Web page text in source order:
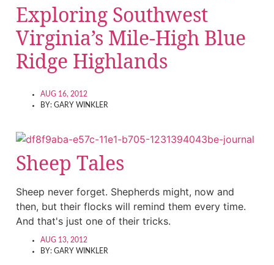
Exploring Southwest
Virginia’s Mile-High Blue
Ridge Highlands
AUG 16, 2012
BY: GARY WINKLER
Sheep Tales
Sheep never forget. Shepherds might, now and
then, but their flocks will remind them every time.
And that's just one of their tricks.
AUG 13, 2012
BY: GARY WINKLER